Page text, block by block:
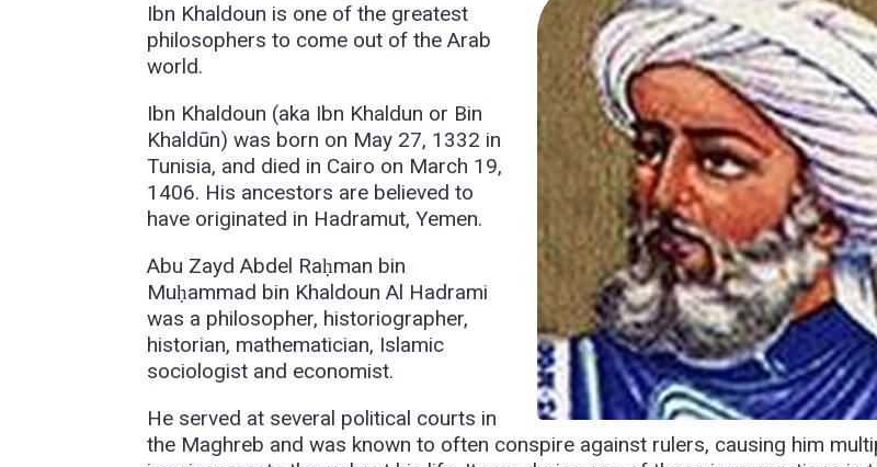
Ibn Khaldoun is one of the greatest
philosophers to come out of the Arab
world.
Ibn Khaldoun (aka Ibn Khaldun or Bin
Khaldūn) was born on May 27, 1332 in
Tunisia, and died in Cairo on March 19,
1406. His ancestors are believed to
have originated in Hadramut, Yemen.
Abu Zayd Abdel Raḥman bin
Muḥammad bin Khaldoun Al Hadrami
was a philosopher, historiographer,
historian, mathematician, Islamic
sociologist and economist.
He served at several political courts in
the Maghreb and was known to often conspire against rulers, causing him